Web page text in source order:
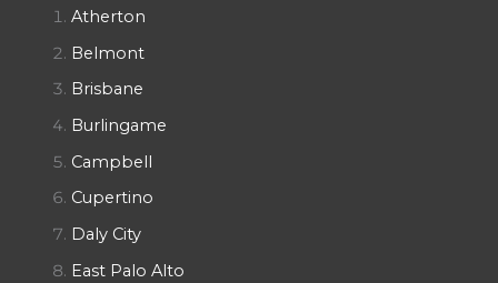
Atherton
Belmont
Brisbane
Burlingame
Campbell
Cupertino
Daly City
East Palo Alto